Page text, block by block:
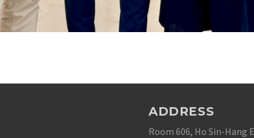
ADDRESS
Room 606, Ho Sin-Hang